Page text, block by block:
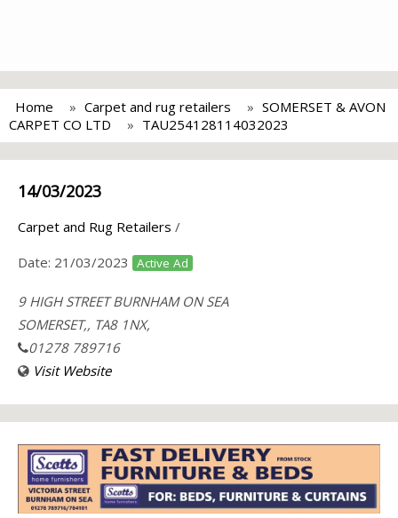
Home Carpet and rug retailers
SOMERSET & AVON
CARPET CO LTD
TAU254128114032023
14/03/2023
Carpet and Rug Retailers /
Date: 21/03/2023 Active Ad
9 HIGH STREET BURNHAM ON SEA
SOMERSET,, TA8 1NX,
01278 789716
Visit Website